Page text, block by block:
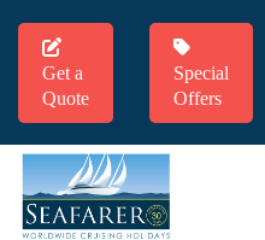
Get a
Quote
Special
Offers